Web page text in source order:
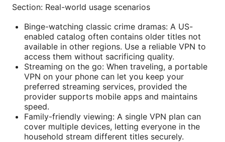
Section: Real-world usage scenarios
Binge-watching classic crime dramas: A US-
enabled catalog often contains older titles not
available in other regions. Use a reliable VPN to
access them without sacrificing quality.
Streaming on the go: When traveling, a portable
VPN on your phone can let you keep your
preferred streaming services, provided the
provider supports mobile apps and maintains
speed.
Family-friendly viewing: A single VPN plan can
cover multiple devices, letting everyone in the
household stream different titles securely.